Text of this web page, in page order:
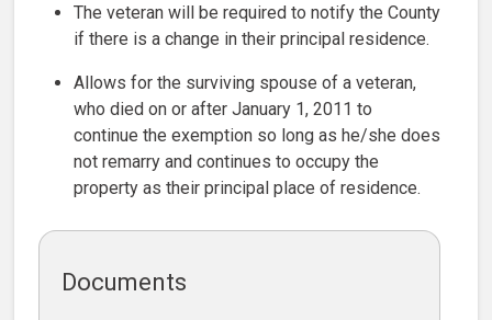
The veteran will be required to notify the County
if there is a change in their principal residence.
Allows for the surviving spouse of a veteran,
who died on or after January 1, 2011 to
continue the exemption so long as he/she does
not remarry and continues to occupy the
property as their principal place of residence.
Documents